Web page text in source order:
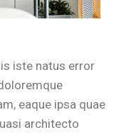
iste natus error
eaque ipsa quae
architecto